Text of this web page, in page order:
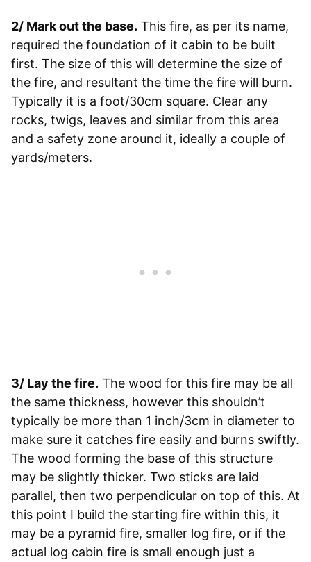
2/ Mark out the base. This fire, as per its name,
required the foundation of it cabin to be built
first. The size of this will determine the size of
the fire, and resultant the time the fire will burn.
Typically it is a foot/30cm square. Clear any
rocks, twigs, leaves and similar from this area
and a safety zone around it, ideally a couple of
yards/meters.
3/ Lay the fire. The wood for this fire may be all
the same thickness, however this shouldn’t
typically be more than 1 inch/3cm in diameter to
make sure it catches fire easily and burns swiftly.
The wood forming the base of this structure
may be slightly thicker. Two sticks are laid
parallel, then two perpendicular on top of this. At
this point I build the starting fire within this, it
may be a pyramid fire, smaller log fire, or if the
actual log cabin fire is small enough just a